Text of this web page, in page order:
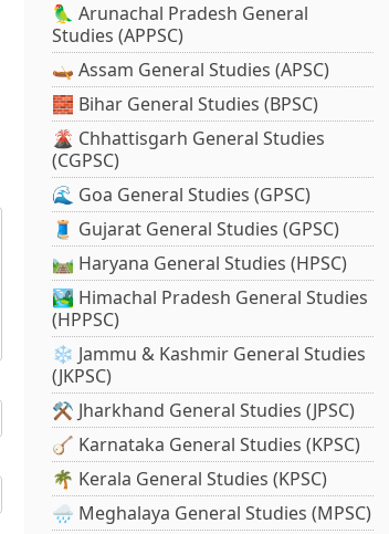
🦜 Arunachal Pradesh General
Studies (APPSC)
🛶 Assam General Studies (APSC)
🧱 Bihar General Studies (BPSC)
🌋 Chhattisgarh General Studies
(CGPSC)
🌊 Goa General Studies (GPSC)
🧵 Gujarat General Studies (GPSC)
🛤️ Haryana General Studies (HPSC)
🏞️ Himachal Pradesh General Studies
(HPPSC)
❄️ Jammu & Kashmir General Studies
(JKPSC)
⚒️ Jharkhand General Studies (JPSC)
🪕 Karnataka General Studies (KPSC)
🌴 Kerala General Studies (KPSC)
🌧️ Meghalaya General Studies (MPSC)